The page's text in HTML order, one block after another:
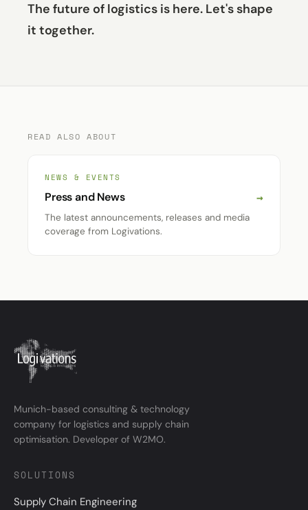
The future of logistics is here. Let's shape
it together.
READ ALSO ABOUT
NEWS & EVENTS
Press and News →
The latest announcements, releases and media
coverage from Logivations.
Munich-based consulting & technology
company for logistics and supply chain
optimisation. Developer of W2MO.
SOLUTIONS
Supply Chain Engineering